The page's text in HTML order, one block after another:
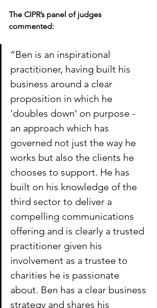
The CIPR’s panel of judges
commented:
“Ben is an inspirational
practitioner, having built his
business around a clear
proposition in which he
'doubles down' on purpose -
an approach which has
governed not just the way he
works but also the clients he
chooses to support. He has
built on his knowledge of the
third sector to deliver a
compelling communications
offering and is clearly a trusted
practitioner given his
involvement as a trustee to
charities he is passionate
about. Ben has a clear business
strategy and shares his